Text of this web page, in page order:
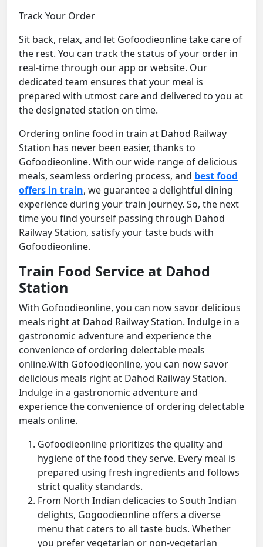
Track Your Order
Sit back, relax, and let Gofoodieonline take care of
the rest. You can track the status of your order in
real-time through our app or website. Our
dedicated team ensures that your meal is
prepared with utmost care and delivered to you at
the designated station on time.
Ordering online food in train at Dahod Railway
Station has never been easier, thanks to
Gofoodieonline. With our wide range of delicious
meals, seamless ordering process, and best food
offers in train, we guarantee a delightful dining
experience during your train journey. So, the next
time you find yourself passing through Dahod
Railway Station, satisfy your taste buds with
Gofoodieonline.
Train Food Service at Dahod
Station
With Gofoodieonline, you can now savor delicious
meals right at Dahod Railway Station. Indulge in a
gastronomic adventure and experience the
convenience of ordering delectable meals
online.With Gofoodieonline, you can now savor
delicious meals right at Dahod Railway Station.
Indulge in a gastronomic adventure and
experience the convenience of ordering delectable
meals online.
Gofoodieonline prioritizes the quality and
hygiene of the food they serve. Every meal is
prepared using fresh ingredients and follows
strict quality standards.
From North Indian delicacies to South Indian
delights, Gogoodieonline offers a diverse
menu that caters to all taste buds. Whether
you prefer vegetarian or non-vegetarian